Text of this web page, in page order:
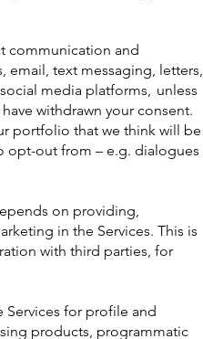
communication and
email, text messaging, letters,
media platforms, unless
withdrawn your consent.
portfolio that we think will be
opt-out from – e.g. dialogues
on providing,
in the Services. This is
with third parties, for
Services for profile and
products, programmatic